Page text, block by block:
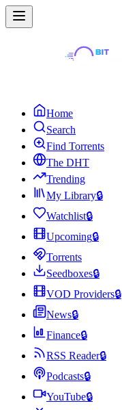
Home
Search
Find Torrents
The DHT
Trending
My Library🔒
Watchlist🔒
Upcoming🔒
Torrents
Seedboxes🔒
VOD Providers🔒
News🔒
Finance🔒
RSS Reader🔒
Podcasts🔒
YouTube🔒